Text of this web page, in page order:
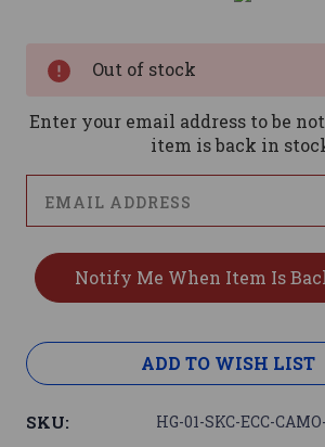
Out of stock
Enter your email address to be
item is back in
ADD TO WISH LIST
SKU: HG-01-SKC-ECC-